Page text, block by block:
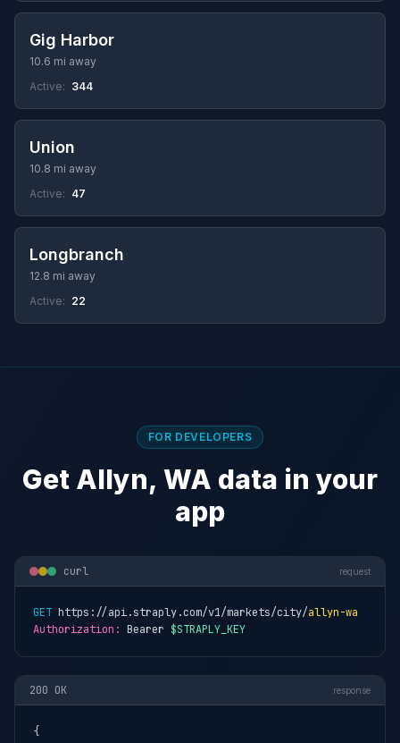
Gig Harbor
10.6 mi away
Active: 344
Union
10.8 mi away
Active: 47
Longbranch
12.8 mi away
Active: 22
FOR DEVELOPERS
Get Allyn, WA data in your
app
curl request
GET https://api.straply.com/v1/markets/city/allyn-wa
Authorization: Bearer $STRAPLY_KEY
200 OK response
{